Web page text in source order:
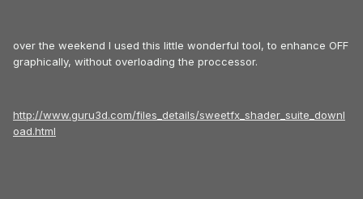
over the weekend I used this little wonderful tool, to enhance OFF
graphically, without overloading the proccessor.
http://www.guru3d.com/files_details/sweetfx_shader_suite_downl
oad.html